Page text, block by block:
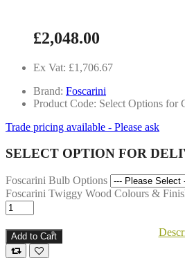
£2,048.00
Ex Vat: £1,706.67
Brand: Foscarini
Product Code: Select Options for
Trade pricing available - Please ask
SELECT OPTION FOR
Foscarini Bulb Options
Foscarini Twiggy Wood Colours &
Add to Cart